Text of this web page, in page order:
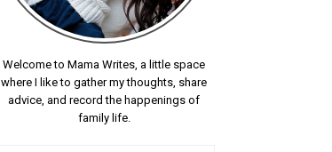
Welcome to Mama Writes, a little space
where I like to gather my thoughts, share
advice, and record the happenings of
family life.